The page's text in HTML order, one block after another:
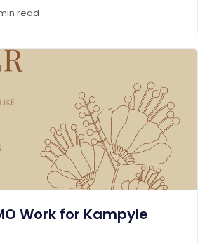
read
Work for Kampyle